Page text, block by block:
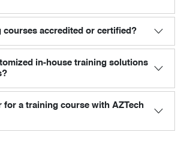
accredited or certified?
in-house training solutions
for a training course with AZTech